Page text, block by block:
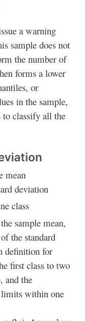
a warning
sample does not
the number of
forms a lower
or
in the sample,
to classify all the
mean
deviation
class
sample mean,
the standard
definition for
first class to two
and the
limits within one